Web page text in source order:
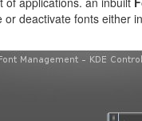
deactivate fonts either